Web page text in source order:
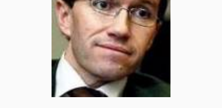
Latest publications
Publication archive
Current staff
Alphabetical list
PRIO board
Global Fellows
Practitioners in Residence
About PRIO
About PRIO